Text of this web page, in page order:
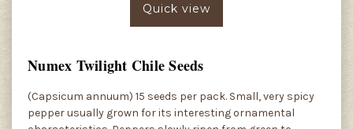
Quick view
Numex Twilight Chile Seeds
(Capsicum annuum) 15 seeds per pack. Small, very spicy
pepper usually grown for its interesting ornamental